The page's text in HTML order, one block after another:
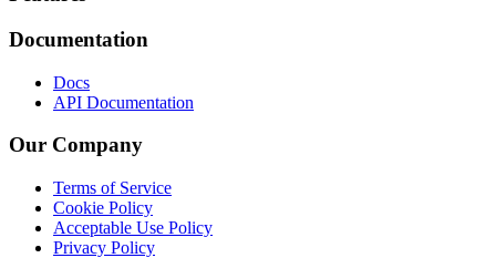
Documentation
Docs
API Documentation
Our Company
Terms of Service
Cookie Policy
Acceptable Use Policy
Privacy Policy